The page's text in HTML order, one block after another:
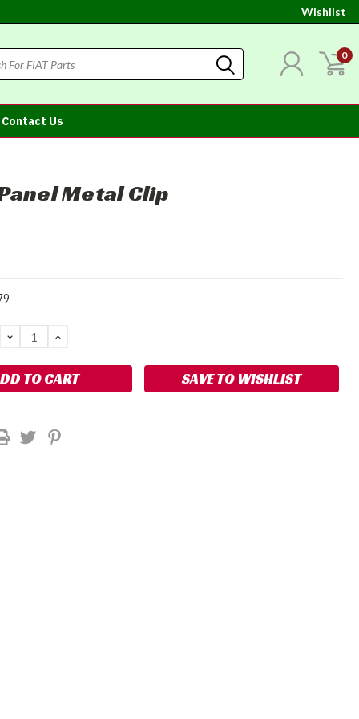
Wishlist
0
Contact Us
Metal Clip
DECREASE
QUANTITY:
INCREASE
SAVE TO WISHLIST